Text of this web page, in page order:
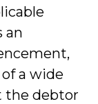
an
a wide
the debtor